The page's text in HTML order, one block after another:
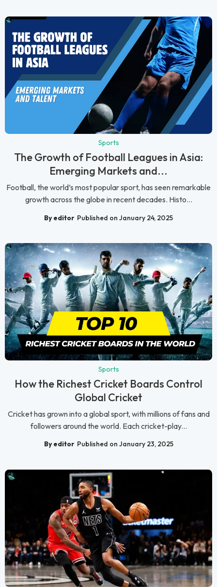
Sports
The Growth of Football Leagues in Asia:
Emerging Markets and...
Football, the world’s most popular sport, has seen remarkable
growth across the globe in recent decades. Histo...
By editor Published on January 24, 2025
Sports
How the Richest Cricket Boards Control
Global Cricket
Cricket has grown into a global sport, with millions of fans and
followers around the world. Each cricket-play...
By editor Published on January 23, 2025